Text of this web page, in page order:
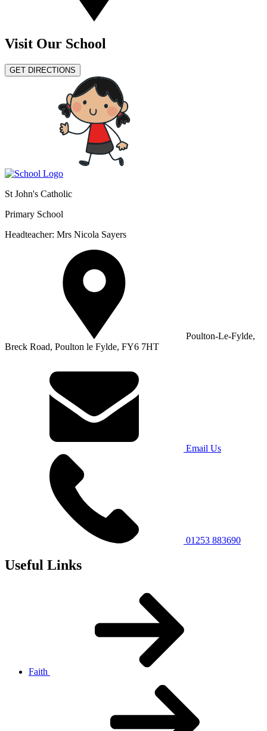
Visit Our School
GET DIRECTIONS
St John's Catholic
Primary School
Headteacher: Mrs Nicola Sayers
Poulton-Le-Fylde,
Breck Road, Poulton le Fylde, FY6 7HT
Email Us
01253 883690
Useful Links
Faith